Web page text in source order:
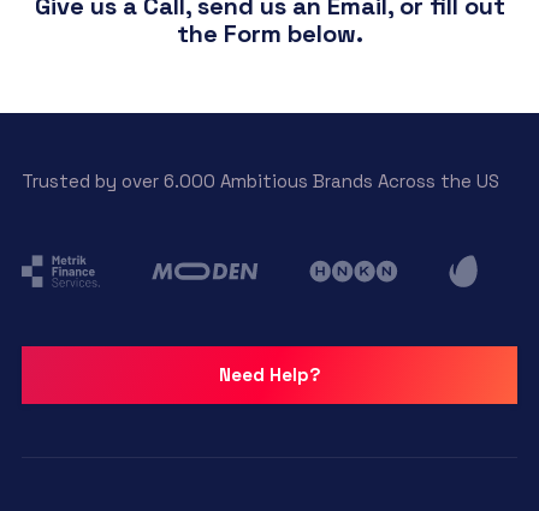
Give us a Call, send us an Email, or fill out
the Form below.
Trusted by over 6.000 Ambitious Brands Across the US
Need Help?